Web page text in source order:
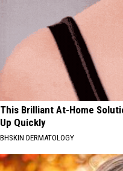
This Brilliant At-Home
Up Quickly
BHSKIN DERMATOLOGY